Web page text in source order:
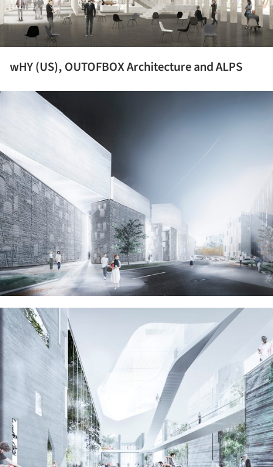
wHY (US), OUTOFBOX Architecture and ALPS